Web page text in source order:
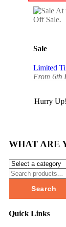
Sale
Limited
From 6th
Hurry
WHAT ARE
Search
Quick Links